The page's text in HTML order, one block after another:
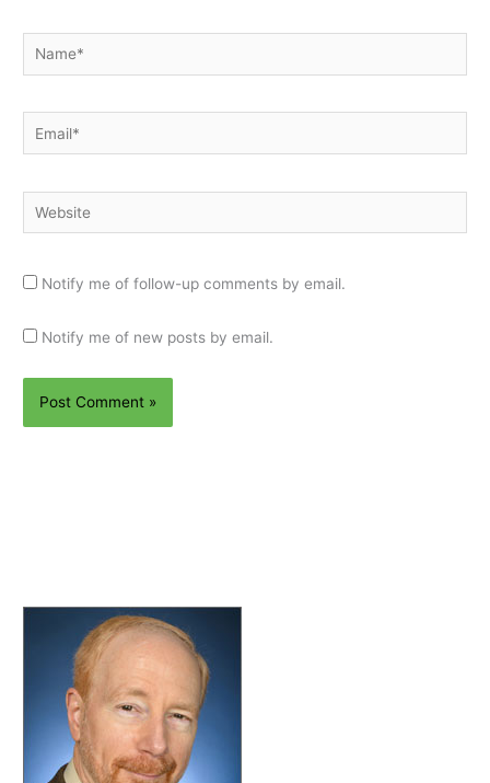
Name*
Email*
Website
Notify me of follow-up comments by email.
Notify me of new posts by email.